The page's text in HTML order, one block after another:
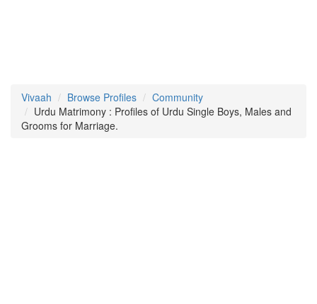
Vivaah Browse Profiles
Community
Urdu Matrimony : Profiles of Urdu Single Boys, Males and
Grooms for Marriage.